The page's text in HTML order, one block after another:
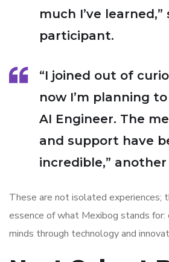
much I’ve
participant.
“I joined out of
now I’m planning
AI Engineer. The
and support have
incredible,”
These are not isolated experiences;
essence of what Mexibog stands for:
minds through technology and